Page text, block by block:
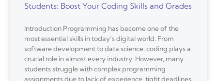
Students: Boost Your Coding Skills and Grades
Introduction Programming has become one of the
most essential skills in today’s digital world. From
software development to data science, coding plays a
crucial role in almost every industry. However, many
students struggle with complex programming
assignments due to lack of experience, tight deadlines,